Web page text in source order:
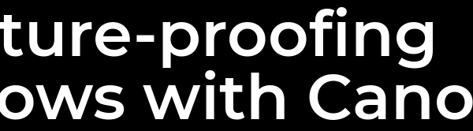
proofing
with